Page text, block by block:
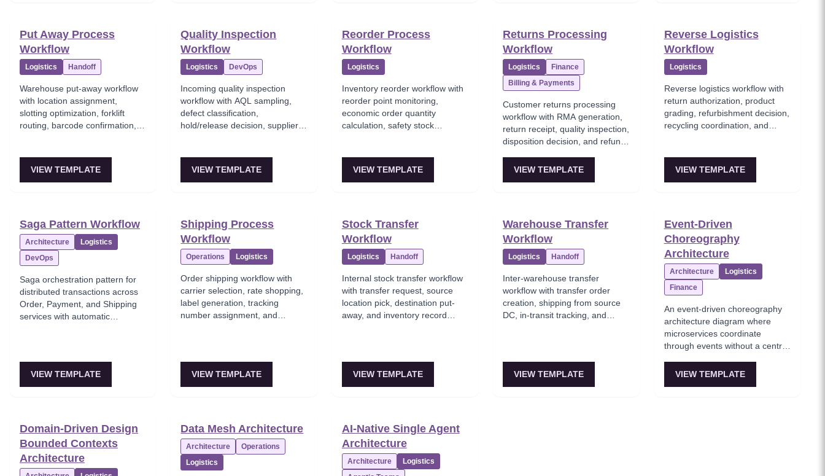
Put Away Process
Workflow
Logistics Handoff
Warehouse put-away workflow
with location assignment,
slotting optimization, forklift
routing, barcode confirmation,
VIEW TEMPLATE
Quality Inspection
Workflow
Logistics DevOps
Incoming quality inspection
workflow with AQL sampling,
defect classification,
hold/release decision, supplier
VIEW TEMPLATE
Reorder Process
Workflow
Logistics
Inventory reorder workflow with
reorder point monitoring,
economic order quantity
calculation, safety stock
VIEW TEMPLATE
Returns Processing
Workflow
Logistics
Finance
Billing & Payments
Customer returns processing
workflow with RMA generation,
return receipt, quality inspection,
disposition decision, and refund
VIEW TEMPLATE
Reverse Logistics
Workflow
Logistics
Reverse logistics workflow with
return authorization, product
grading, refurbishment decision,
recycling coordination, and
VIEW TEMPLATE
Saga Pattern Workflow
Architecture
Logistics
DevOps
Saga orchestration pattern for
distributed transactions across
Order, Payment, and Shipping
services with automatic
VIEW TEMPLATE
Shipping Process
Workflow
Operations Logistics
Order shipping workflow with
carrier selection, rate shopping,
label generation, tracking
number assignment, and
VIEW TEMPLATE
Stock Transfer
Workflow
Logistics Handoff
Internal stock transfer workflow
with transfer request, source
location pick, destination put-
away, and inventory record
VIEW TEMPLATE
Warehouse Transfer
Workflow
Logistics Handoff
Inter-warehouse transfer
workflow with transfer order
creation, shipping from source
DC, in-transit tracking, and
VIEW TEMPLATE
Event-Driven
Choreography
Architecture
Architecture
Logistics
Finance
An event-driven choreography
architecture diagram where
microservices coordinate
through events without a central
Payment, Inventory, and
VIEW TEMPLATE
Domain-Driven Design
Bounded Contexts
Architecture
Data Mesh Architecture
Architecture
Operations
Logistics
AI-Native Single Agent
Architecture
Architecture
Logistics